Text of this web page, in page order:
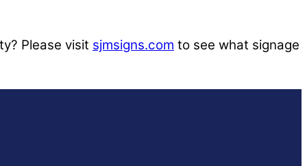
Please visit sjmsigns.com to see what signage